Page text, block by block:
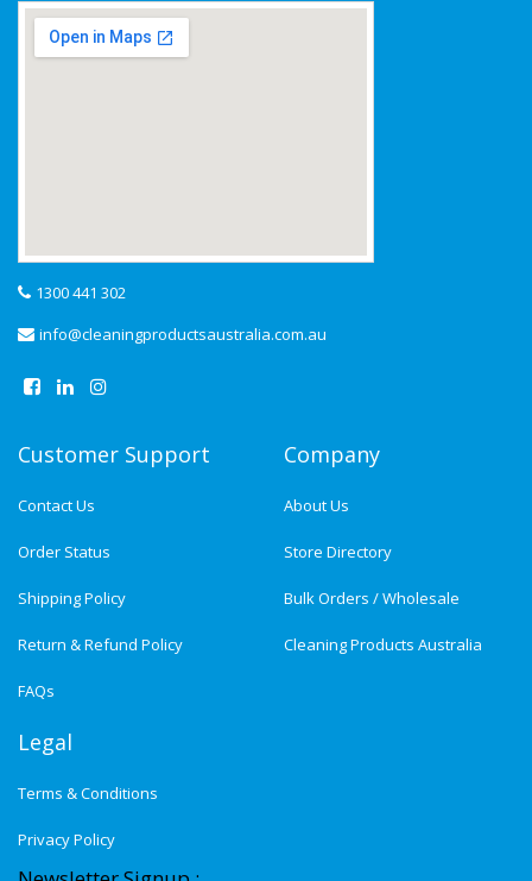
1300 441 302
info@cleaningproductsaustralia.com.au
Customer Support
Contact Us
Order Status
Shipping Policy
Return & Refund Policy
FAQs
Company
About Us
Store Directory
Bulk Orders / Wholesale
Cleaning Products Australia
Legal
Terms & Conditions
Privacy Policy